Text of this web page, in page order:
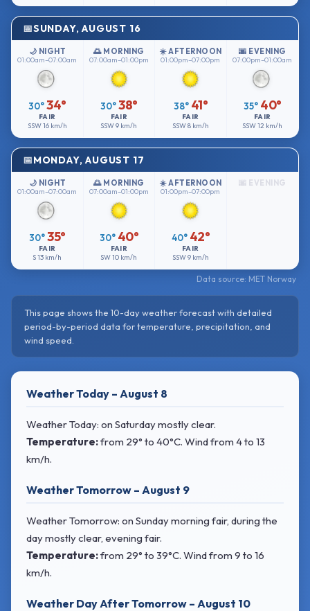
SUNDAY, AUGUST 16
🌙 NIGHT
01:00am–07:00am
30°34°
FAIR
SSW16 km/h
🌅 MORNING
07:00am–01:00pm
30°38°
FAIR
SSW9 km/h
☀️ AFTERNOON
01:00pm–07:00pm
38° 41°
FAIR
SSW8 km/h
🌆 EVENING
07:00pm–01:00am
35° 40°
FAIR
SSW12 km/h
MONDAY, AUGUST 17
🌙 NIGHT
01:00am–07:00am
30°35°
FAIR
S13 km/h
🌅 MORNING
07:00am–01:00pm
30° 40°
FAIR
SW10 km/h
☀️ AFTERNOON
01:00pm–07:00pm
40° 42°
FAIR
SSW9 km/h
🌆 EVENING
Data source: MET Norway
This page shows the 10-day weather forecast with detailed
period-by-period data for temperature, precipitation, and
wind speed.
Weather Today – August 8
Weather Today: on Saturday mostly clear.
Temperature:from 29° to 40°C. Windfrom 4 to 13
km/h.
Weather Tomorrow – August 9
Weather Tomorrow: on Sunday morning fair, during the
day mostly clear, evening fair.
Temperature:from 29° to 39°C. Windfrom 9 to 16
km/h.
Weather Day After Tomorrow – August 10